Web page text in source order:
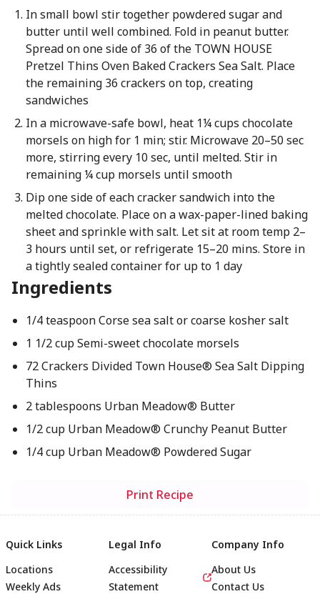
In small bowl stir together powdered sugar and
butter until well combined. Fold in peanut butter.
Spread on one side of 36 of the TOWN HOUSE
Pretzel Thins Oven Baked Crackers Sea Salt. Place
the remaining 36 crackers on top, creating
sandwiches
In a microwave-safe bowl, heat 1¼ cups chocolate
morsels on high for 1 min; stir. Microwave 20–50 sec
more, stirring every 10 sec, until melted. Stir in
remaining ¼ cup morsels until smooth
Dip one side of each cracker sandwich into the
melted chocolate. Place on a wax-paper-lined baking
sheet and sprinkle with salt. Let sit at room temp 2–
3 hours until set, or refrigerate 15–20 mins. Store in
a tightly sealed container for up to 1 day
Ingredients
1/4 teaspoon Corse sea salt or coarse kosher salt
1 1/2 cup Semi-sweet chocolate morsels
72 Crackers Divided Town House® Sea Salt Dipping
Thins
2 tablespoons Urban Meadow® Butter
1/2 cup Urban Meadow® Crunchy Peanut Butter
1/4 cup Urban Meadow® Powdered Sugar
Print Recipe
Quick Links
Locations
Weekly Ads
Legal Info
Accessibility
Statement
Company Info
About Us
Contact Us